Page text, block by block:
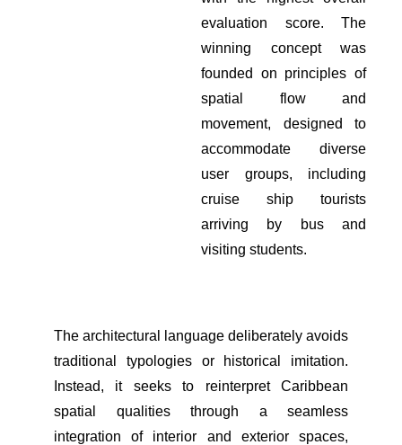
evaluation score. The
winning concept was
founded on principles of
spatial flow and
movement, designed to
accommodate diverse
user groups, including
cruise ship tourists
arriving by bus and
visiting students.
The architectural language deliberately avoids
traditional typologies or historical imitation.
Instead, it seeks to reinterpret Caribbean
spatial qualities through a seamless
integration of interior and exterior spaces,